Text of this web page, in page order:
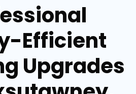
Efficient
Upgrades